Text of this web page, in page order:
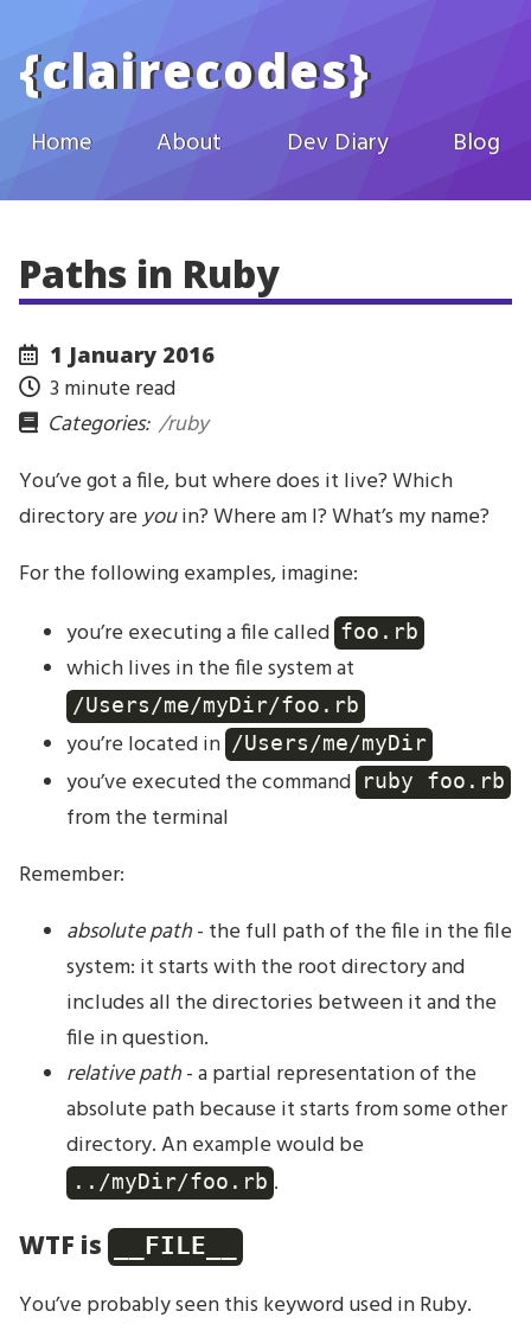
{clairecodes}
Home About Dev Diary Blog
Paths in Ruby
1 January 2016
3 minute read
Categories:/ruby
You’ve got a file, but where does it live? Which
directory areyouin? Where am I? What’s my name?
For the following examples, imagine:
you’re executing a file called foo.rb
which lives in the file system at
/Users/me/myDir/foo.rb
you’re located in /Users/me/myDir
you’ve executed the command ruby foo.rb
from the terminal
Remember:
absolute path- the full path of the file in the file
system: it starts with the root directory and
includes all the directories between it and the
file in question.
relative path- a partial representation of the
absolute path because it starts from some other
directory. An example would be
../myDir/foo.rb .
WTF is
__FILE__
You’ve probably seen this keyword used in Ruby.